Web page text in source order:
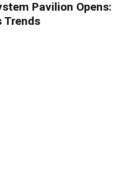
Pavilion Opens:
Trends